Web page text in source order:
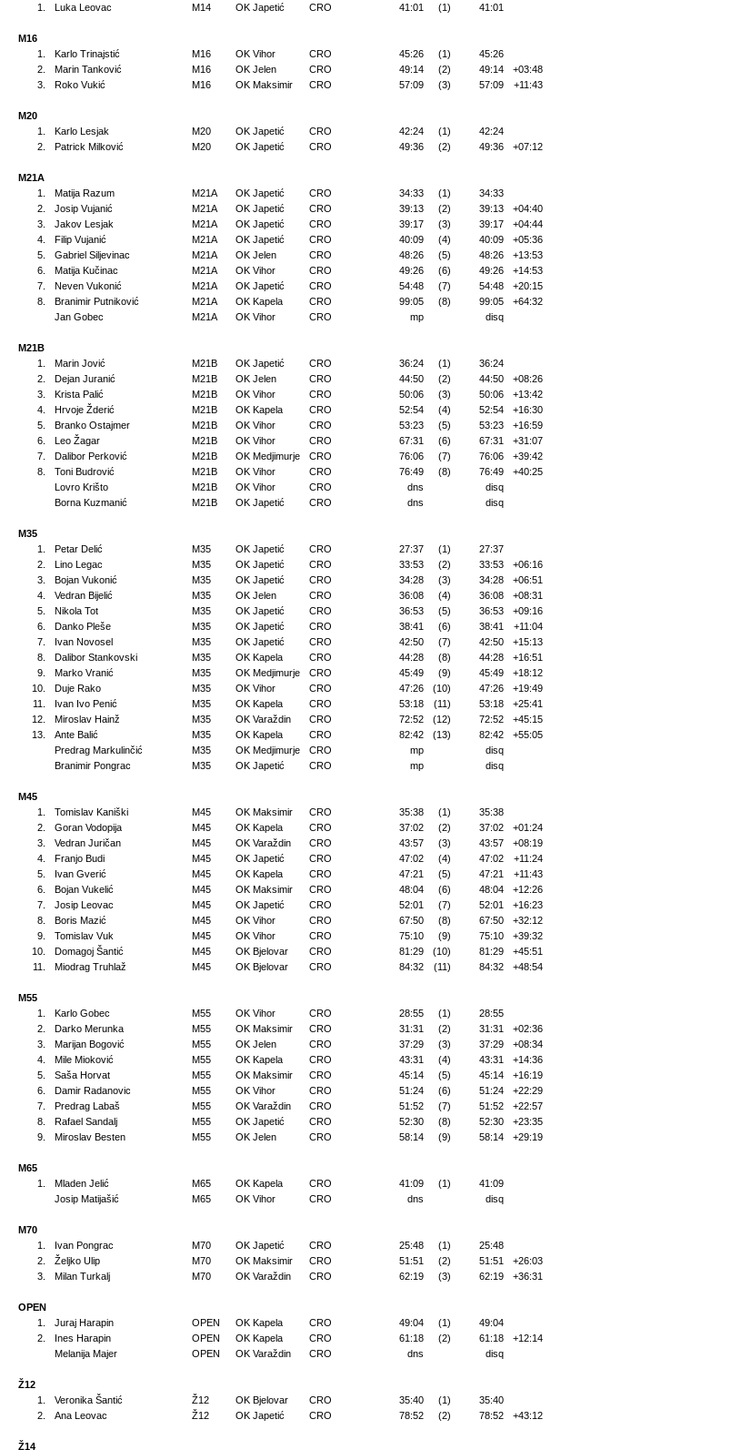
1.
Luka Leovac M14 OK Japetić CRO 41:01 (1) 41:01
M16
1.
Karlo Trinajstić M16 OK Vihor CRO 45:26 (1)
45:26
2.
Marin Tanković M16 OK Jelen CRO 49:14 (2) 49:14
+03:48
3.
Roko Vukić M16 OK Maksimir CRO 57:09 (3) 57:09 +11:43
M20
1.
Karlo Lesjak M20 OK Japetić CRO 42:24 (1)
42:24
2.
Patrick Milković M20 OK Japetić CRO 49:36 (2) 49:36 +07:12
M21A
1.
Matija Razum M21A OK Japetić CRO 34:33 (1)
34:33
2.
Josip Vujanić M21A OK Japetić CRO 39:13 (2) 39:13
+04:40
3.
Jakov Lesjak M21A OK Japetić CRO 39:17 (3) 39:17
+04:44
4.
Filip Vujanić M21A OK Japetić CRO 40:09 (4) 40:09
+05:36
5.
Gabriel Siljevinac M21A OK Jelen CRO 48:26 (5) 48:26
+13:53
6.
Matija Kučinac M21A OK Vihor CRO 49:26 (6) 49:26
+14:53
7.
Neven Vukonić M21A OK Japetić CRO 54:48 (7) 54:48
+20:15
8.
Branimir Putniković M21A OK Kapela CRO 99:05 (8) 99:05
+64:32
Jan Gobec
M21A OK Vihor CRO mp disq
M21B
1.
Marin Jović M21B OK Japetić CRO 36:24 (1)
36:24
2.
Dejan Juranić M21B OK Jelen CRO 44:50 (2) 44:50
+08:26
3.
Krista Palić M21B OK Vihor CRO 50:06 (3) 50:06
+13:42
4.
Hrvoje Žderić M21B OK Kapela CRO 52:54 (4) 52:54
+16:30
5.
Branko Ostajmer M21B OK Vihor CRO 53:23 (5) 53:23
+16:59
6.
Leo Žagar M21B OK Vihor CRO 67:31 (6) 67:31
+31:07
7.
Dalibor Perković M21B OK Medjimurje CRO 76:06 (7) 76:06
+39:42
8.
Toni Budrović M21B OK Vihor CRO 76:49 (8) 76:49
+40:25
Lovro Krišto
M21B OK Vihor CRO dns
disq
Borna Kuzmanić
M21B OK Japetić CRO dns disq
M35
1.
Petar Delić M35 OK Japetić CRO 27:37 (1)
27:37
2.
Lino Legac M35 OK Japetić CRO 33:53 (2) 33:53
+06:16
3.
Bojan Vukonić M35 OK Japetić CRO 34:28 (3) 34:28
+06:51
4.
Vedran Bijelić M35 OK Jelen CRO 36:08 (4) 36:08
+08:31
5.
Nikola Tot M35 OK Japetić CRO 36:53 (5) 36:53
+09:16
6.
Danko Pleše M35 OK Japetić CRO 38:41 (6) 38:41
+11:04
7.
Ivan Novosel M35 OK Japetić CRO 42:50 (7) 42:50
+15:13
8.
Dalibor Stankovski M35 OK Kapela CRO 44:28 (8) 44:28
+16:51
9.
Marko Vranić M35 OK Medjimurje CRO 45:49 (9) 45:49
+18:12
10.
Duje Rako M35 OK Vihor CRO 47:26 (10) 47:26
+19:49
11.
Ivan Ivo Penić M35 OK Kapela CRO 53:18 (11) 53:18
+25:41
12.
Miroslav Hainž M35 OK Varaždin CRO 72:52 (12) 72:52
+45:15
13.
Ante Balić M35 OK Kapela CRO 82:42 (13) 82:42
+55:05
Predrag Markulinčić
M35 OK Medjimurje CRO mp
disq
Branimir Pongrac
M35 OK Japetić CRO mp disq
M45
1.
Tomislav Kaniški M45 OK Maksimir CRO 35:38 (1)
35:38
2.
Goran Vodopija M45 OK Kapela CRO 37:02 (2) 37:02
+01:24
3.
Vedran Juričan M45 OK Varaždin CRO 43:57 (3) 43:57
+08:19
4.
Franjo Budi M45 OK Japetić CRO 47:02 (4) 47:02
+11:24
5.
Ivan Gverić M45 OK Kapela CRO 47:21 (5) 47:21
+11:43
6.
Bojan Vukelić M45 OK Maksimir CRO 48:04 (6) 48:04
+12:26
7.
Josip Leovac M45 OK Japetić CRO 52:01 (7) 52:01
+16:23
8.
Boris Mazić M45 OK Vihor CRO 67:50 (8) 67:50
+32:12
9.
Tomislav Vuk M45 OK Vihor CRO 75:10 (9) 75:10
+39:32
10.
Domagoj Šantić M45 OK Bjelovar CRO 81:29 (10) 81:29
+45:51
11.
Miodrag Truhlaž M45 OK Bjelovar CRO 84:32 (11) 84:32 +48:54
M55
1.
Karlo Gobec M55 OK Vihor CRO 28:55 (1)
28:55
2.
Darko Merunka M55 OK Maksimir CRO 31:31 (2) 31:31
+02:36
3.
Marijan Bogović M55 OK Jelen CRO 37:29 (3) 37:29
+08:34
4.
Mile Mioković M55 OK Kapela CRO 43:31 (4) 43:31
+14:36
5.
Saša Horvat M55 OK Maksimir CRO 45:14 (5) 45:14
+16:19
6.
Damir Radanovic M55 OK Vihor CRO 51:24 (6) 51:24
+22:29
7.
Predrag Labaš M55 OK Varaždin CRO 51:52 (7) 51:52
+22:57
8.
Rafael Sandalj M55 OK Japetić CRO 52:30 (8) 52:30
+23:35
9.
Miroslav Besten M55 OK Jelen CRO 58:14 (9) 58:14 +29:19
M65
1.
Mladen Jelić M65 OK Kapela CRO 41:09 (1)
41:09
Josip Matijašić
M65 OK Vihor CRO dns disq
M70
1.
Ivan Pongrac M70 OK Japetić CRO 25:48 (1)
25:48
2.
Željko Ulip M70 OK Maksimir CRO 51:51 (2) 51:51
+26:03
3.
Milan Turkalj M70 OK Varaždin CRO 62:19 (3) 62:19 +36:31
OPEN
1.
Juraj Harapin OPEN OK Kapela CRO 49:04 (1)
49:04
2.
Ines Harapin OPEN OK Kapela CRO 61:18 (2) 61:18
+12:14
Melanija Majer
OPEN OK Varaždin CRO dns disq
Ž12
1.
Veronika Šantić Ž12 OK Bjelovar CRO 35:40 (1)
35:40
2.
Ana Leovac Ž12 OK Japetić CRO 78:52 (2) 78:52 +43:12
Ž14